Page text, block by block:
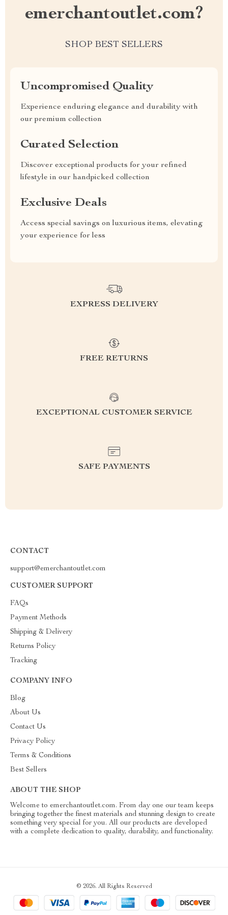
emerchantoutlet.com?
SHOP BEST SELLERS
Uncompromised Quality
Experience enduring elegance and durability with
our premium collection
Curated Selection
Discover exceptional products for your refined
lifestyle in our handpicked collection
Exclusive Deals
Access special savings on luxurious items, elevating
your experience for less
EXPRESS DELIVERY
FREE RETURNS
EXCEPTIONAL CUSTOMER SERVICE
SAFE PAYMENTS
CONTACT
support@emerchantoutlet.com
CUSTOMER SUPPORT
FAQs
Payment Methods
Shipping & Delivery
Returns Policy
Tracking
COMPANY INFO
Blog
About Us
Contact Us
Privacy Policy
Terms & Conditions
Best Sellers
ABOUT THE SHOP
Welcome to emerchantoutlet.com. From day one our team keeps
bringing together the finest materials and stunning design to create
something very special for you. All our products are developed
with a complete dedication to quality, durability, and functionality.
© 2026. All Rights Reserved